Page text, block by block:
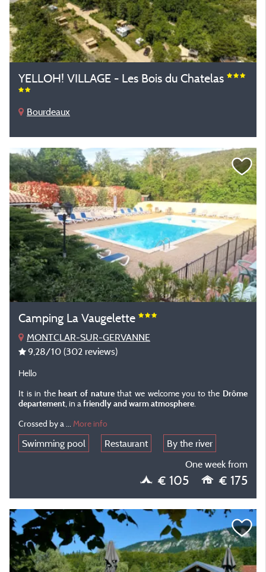
YELLOH! VILLAGE - Les Bois du Chatelas
Bourdeaux
Camping La Vaugelette
MONTCLAR-SUR-GERVANNE
9,28/10 (302 reviews)
Hello
It is in theheart of naturethat we welcome you to the Drôme
departement , in a friendly and warm atmosphere
Crossed by a
More info
Swimming pool Restaurant
By the river
One week from
€ 105 € 175